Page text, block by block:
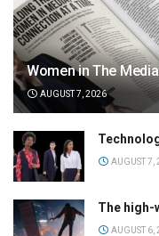
Women in The
AUGUST 7, 2026
AUGUST 7,
The high-
AUGUST 6,